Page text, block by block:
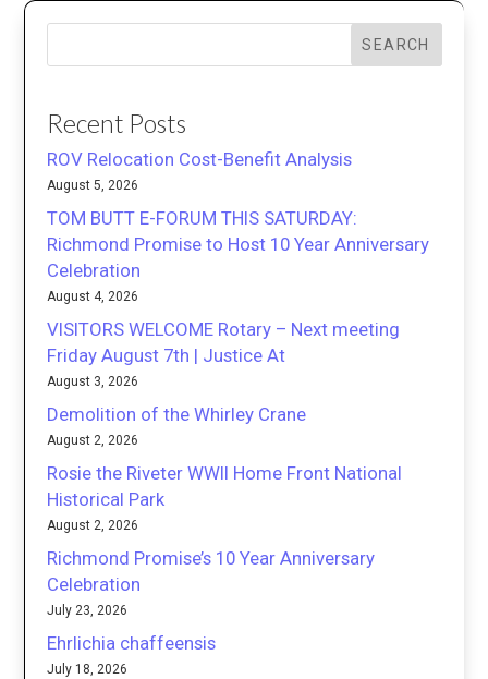
SEARCH
Recent Posts
ROV Relocation Cost-Benefit Analysis
August 5, 2026
TOM BUTT E-FORUM THIS SATURDAY:
Richmond Promise to Host 10 Year Anniversary
Celebration
August 4, 2026
VISITORS WELCOME Rotary – Next meeting
Friday August 7th | Justice At
August 3, 2026
Demolition of the Whirley Crane
August 2, 2026
Rosie the Riveter WWII Home Front National
Historical Park
August 2, 2026
Richmond Promise’s 10 Year Anniversary
Celebration
July 23, 2026
Ehrlichia chaffeensis
July 18, 2026